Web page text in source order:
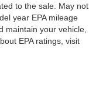
to the sale. May not
year EPA mileage
maintain your vehicle,
EPA ratings, visit